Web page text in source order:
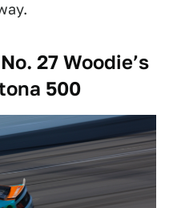
27 Woodie’s
500